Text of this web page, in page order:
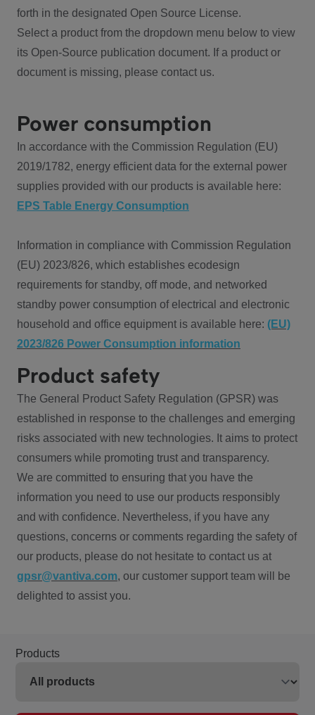
forth in the designated Open Source License.
Select a product from the dropdown menu below to view
its Open-Source publication document. If a product or
document is missing, please contact us.
Power consumption
In accordance with the Commission Regulation (EU)
2019/1782, energy efficient data for the external power
supplies provided with our products is available here:
EPS Table Energy Consumption
Information in compliance with Commission Regulation
(EU) 2023/826, which establishes ecodesign
requirements for standby, off mode, and networked
standby power consumption of electrical and electronic
household and office equipment is available here: (EU)
2023/826 Power Consumption information
Product safety
The General Product Safety Regulation (GPSR) was
established in response to the challenges and emerging
risks associated with new technologies. It aims to protect
consumers while promoting trust and transparency.
We are committed to ensuring that you have the
information you need to use our products responsibly
and with confidence. Nevertheless, if you have any
questions, concerns or comments regarding the safety of
our products, please do not hesitate to contact us at
gpsr@vantiva.com, our customer support team will be
delighted to assist you.
Products